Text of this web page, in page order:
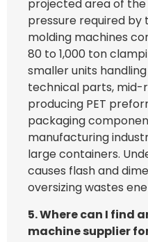
projected area of
pressure required by
molding machines
80 to 1,000 ton
smaller units
technical parts, mid-
producing PET
packaging
manufacturing
large containers.
causes flash and
oversizing wastes
5. Where can I find
machine supplier